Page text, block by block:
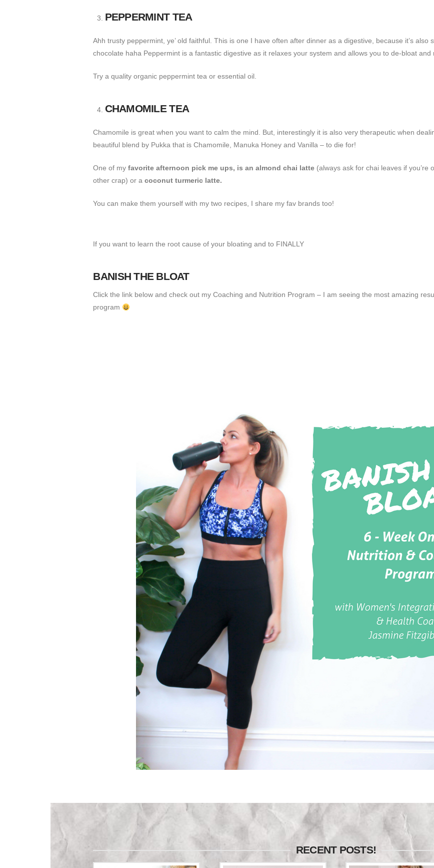
PEPPERMINT TEA
Ahh trusty peppermint, ye’ old faithful. This is one I have often after dinner as a digestive, because it’s
chocolate haha Peppermint is a fantastic digestive as it relaxes your system and allows you to de-bloat and
Try a quality organic peppermint tea or essential oil.
CHAMOMILE TEA
Chamomile is great when you want to calm the mind. But, interestingly it is also very therapeutic when
beautiful blend by Pukka that is Chamomile, Manuka Honey and Vanilla – to die for!
One of myfavorite afternoon pick me ups, is an almond chai latte (always ask for chai leaves if
other crap) or acoconut turmeric latte.
You can make them yourself with my two recipes, I share my fav brands too!
If you want to learn the root cause of your bloating and to FINALLY
BANISH THE BLOAT
Click the link below and check out my Coaching and Nutrition Program – I am seeing the most amazing
program
RECENT POSTS!